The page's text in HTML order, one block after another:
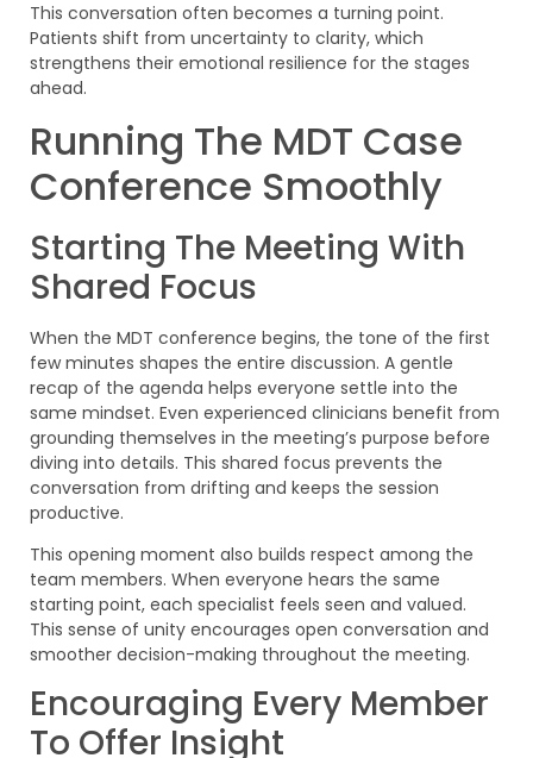
This conversation often becomes a turning point.
Patients shift from uncertainty to clarity, which
strengthens their emotional resilience for the stages
ahead.
Running The MDT Case
Conference Smoothly
Starting The Meeting With
Shared Focus
When the MDT conference begins, the tone of the first
few minutes shapes the entire discussion. A gentle
recap of the agenda helps everyone settle into the
same mindset. Even experienced clinicians benefit from
grounding themselves in the meeting’s purpose before
diving into details. This shared focus prevents the
conversation from drifting and keeps the session
productive.
This opening moment also builds respect among the
team members. When everyone hears the same
starting point, each specialist feels seen and valued.
This sense of unity encourages open conversation and
smoother decision-making throughout the meeting.
Encouraging Every Member
To Offer Insight